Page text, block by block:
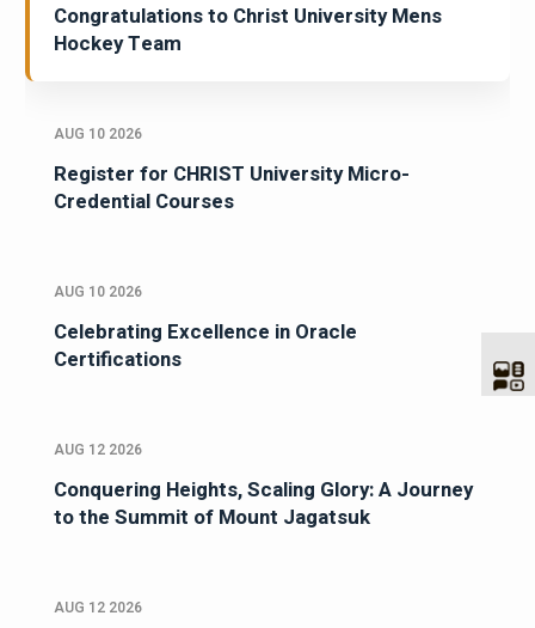
Congratulations to Christ University Mens
Hockey Team
AUG 10 2026
Register for CHRIST University Micro-
Credential Courses
AUG 10 2026
Celebrating Excellence in Oracle
Certifications
AUG 12 2026
Conquering Heights, Scaling Glory: A Journey
to the Summit of Mount Jagatsuk
AUG 12 2026